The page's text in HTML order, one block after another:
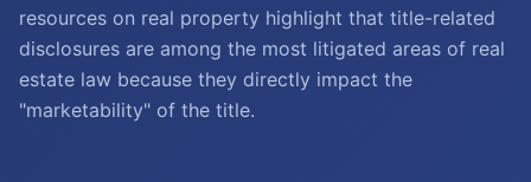
resources on real property highlight that title-related
disclosures are among the most litigated areas of real
estate law because they directly impact the
"marketability" of the title.